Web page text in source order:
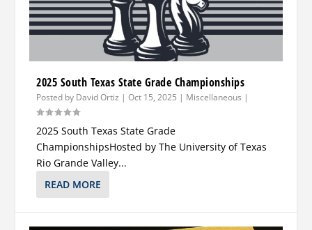
2025 South Texas State Grade Championships
Posted by David Ortiz |Oct 15, 2025 | Miscellaneous |
2025 South Texas State Grade
ChampionshipsHosted by The University of Texas
Rio Grande Valley...
READ MORE